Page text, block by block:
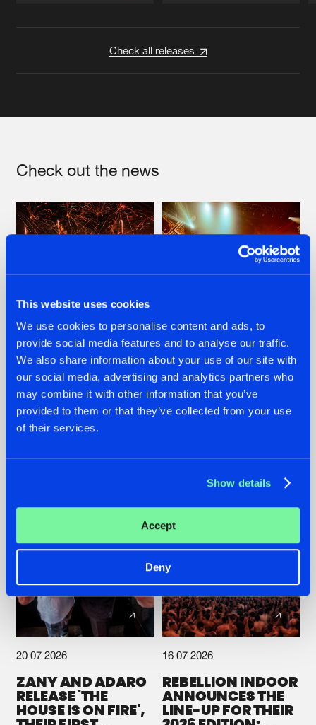
This website uses cookies
We use cookies to personalise content and ads, to
provide social media features and to analyse our traffic.
We also share information about your use of our site with
our social media, advertising and analytics partners who
may combine it with other information that you’ve
provided to them or that they’ve collected from your use
of their services.
Show details
Accept
Deny
Check all releases
Check out the news
22.07.2026
FRONTLINER'S HIT
'DISCORECORD'
GETS A FRESH NEW
TWIST WITH
22.07.2026
HYSTA
SHOWCASED THE
HISTORY OF
SPOTLIGHT AT
20.07.2026
ZANY AND ADARO
RELEASE 'THE
HOUSE IS ON FIRE',
16.07.2026
REBELLION INDOOR
ANNOUNCES THE
LINE-UP FOR THEIR